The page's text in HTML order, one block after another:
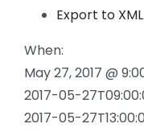
Export to XML
When:
May 27, 2017 @
2017-05-
2017-05-